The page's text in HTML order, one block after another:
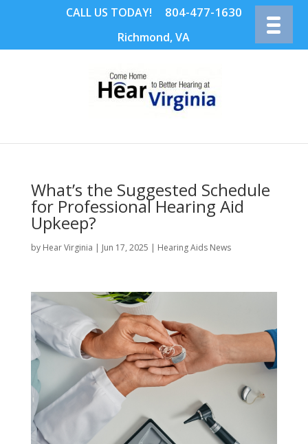
CALL US TODAY! 804-477-1630
Richmond, VA
What’s the Suggested Schedule
for Professional Hearing Aid
Upkeep?
by Hear Virginia | Jun 17, 2025 | Hearing Aids News